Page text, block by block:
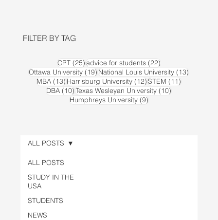
ALL POSTS
STUDY IN THE
USA
STUDENTS
NEWS
ALL POSTS
FILTER BY TAG
CPT (25)25 posts
advice for students (22)22 posts
Ottawa University (19) 19 posts
National Louis University (13)
MBA (13) 13 posts
Harrisburg University (12)12 posts
STEM (11)
DBA (10) 10 posts
Texas Wesleyan University (10)
Humphreys University (9)9 posts